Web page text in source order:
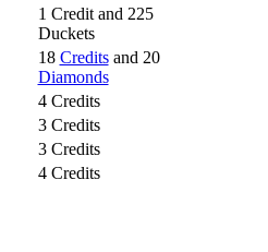
1 Credit and 225
Duckets
18 Creditsand 20
Diamonds
4 Credits
3 Credits
3 Credits
4 Credits